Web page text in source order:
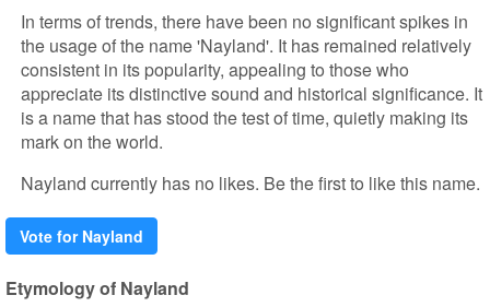
In terms of trends, there have been no significant spikes in
the usage of the name 'Nayland'. It has remained relatively
consistent in its popularity, appealing to those who
appreciate its distinctive sound and historical significance. It
is a name that has stood the test of time, quietly making its
mark on the world.
Nayland currently has no likes. Be the first to like this name.
Vote for Nayland
Etymology of Nayland